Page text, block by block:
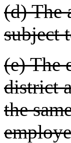
(d) The
subject
(e) The
district
the